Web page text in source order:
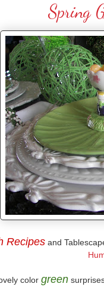
Spring
Recipes and
color green